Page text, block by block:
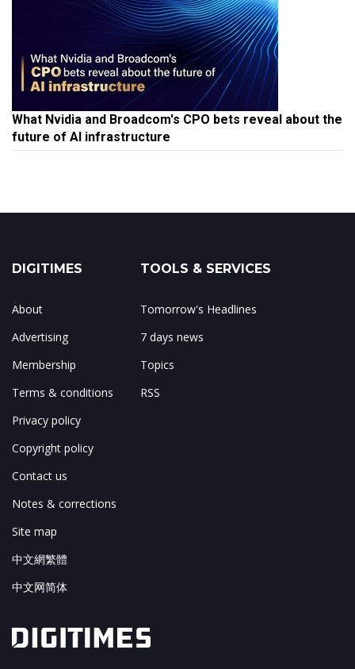
What Nvidia and Broadcom's CPO bets reveal about the
future of AI infrastructure
DIGITIMES
About
Advertising
Membership
Terms & conditions
Privacy policy
Copyright policy
Contact us
Notes & corrections
Site map
中文網繁體
中文网简体
TOOLS & SERVICES
Tomorrow's Headlines
7 days news
Topics
RSS